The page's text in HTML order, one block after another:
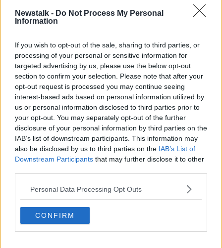
Newstalk - Do Not Process My Personal
Information
If you wish to opt-out of the sale, sharing to third parties, or
processing of your personal or sensitive information for
targeted advertising by us, please use the below opt-out
section to confirm your selection. Please note that after your
opt-out request is processed you may continue seeing
interest-based ads based on personal information utilized by
us or personal information disclosed to third parties prior to
your opt-out. You may separately opt-out of the further
disclosure of your personal information by third parties on the
IAB’s list of downstream participants. This information may
also be disclosed by us to third parties on the IAB’s List of
Downstream Participants that may further disclose it to other
Personal Data Processing Opt Outs
CONFIRM
Gadi Eisenkot, The Next Israeli
Prime Minister?
THE PAT KENNY SHOW
00:11:26
Steiner V Ebay
THE PAT KENNY SHOW
00:12:47
Pat's Sunday Papers Review August
9th